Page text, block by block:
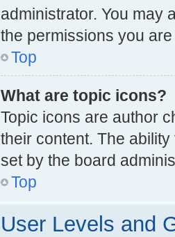
administrator. You may
the permissions you
Top
What are topic icons?
Topic icons are author
their content. The
set by the board
Top
User Levels and